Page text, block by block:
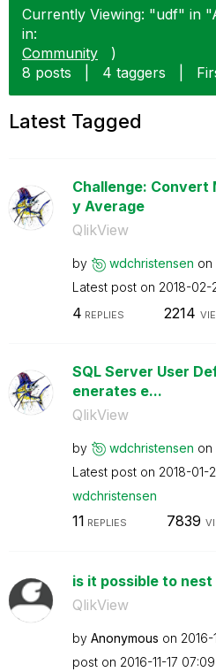
Currently Viewing: "udf" in
in:
Community
)
8 posts
4 taggers
Latest Tagged
Challenge: Convert
y Average
QlikView
by wdchristensen on
Latest post on ‎2018-02-
4 REPLIES 2214
SQL Server User
enerates e...
QlikView
by wdchristensen on
Latest post on ‎2018-01-
wdchristensen
11 REPLIES 7839
is it possible to
QlikView
by Anonymous on ‎2016-
post on ‎2016-11-17